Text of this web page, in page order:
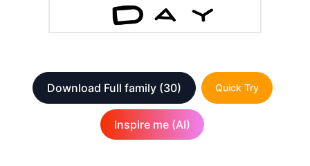
Download Full family (30) Quick Try
Inspire me (AI)